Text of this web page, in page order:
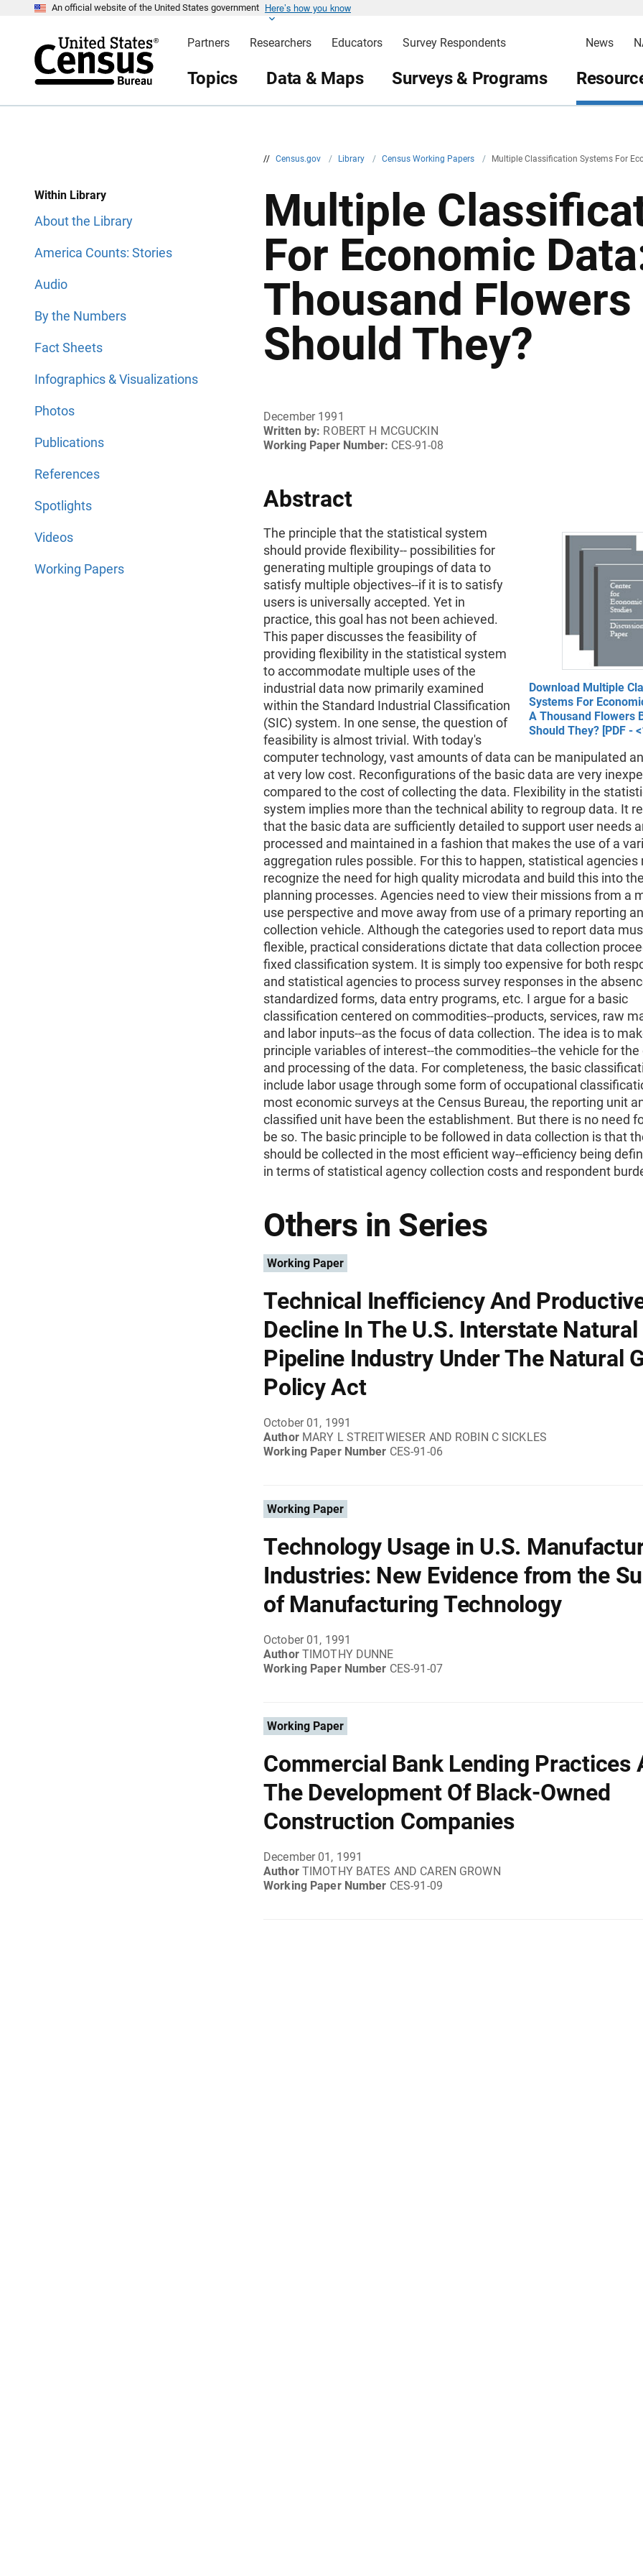
An official website of the United States government Here’s how you know
Partners Researchers Educators Survey Respondents News
Topics Data & Maps Surveys & Programs
// Census.gov / Library / Census Working Papers / Multiple Classification Systems For
Within Library
About the Library
America Counts: Stories
Audio
By the Numbers
Fact Sheets
Infographics & Visualizations
Photos
Publications
References
Spotlights
Videos
Working Papers
Multiple
For Economic
Thousand
Should They?
December 1991
Written by: ROBERT H MCGUCKIN
Working Paper Number: CES-91-08
Abstract
Download Multiple
Systems For
A Thousand Flowers
Should They? [PDF -
The principle that the statistical system
should provide flexibility-- possibilities for
generating multiple groupings of data to
satisfy multiple objectives--if it is to satisfy
users is universally accepted. Yet in
practice, this goal has not been achieved.
This paper discusses the feasibility of
providing flexibility in the statistical system
to accommodate multiple uses of the
industrial data now primarily examined
within the Standard Industrial Classification
(SIC) system. In one sense, the question of
feasibility is almost trivial. With today's
computer technology, vast amounts of data can be manipulated
at very low cost. Reconfigurations of the basic data are very
compared to the cost of collecting the data. Flexibility in the
system implies more than the technical ability to regroup data. It
that the basic data are sufficiently detailed to support user needs
processed and maintained in a fashion that makes the use of a
aggregation rules possible. For this to happen, statistical agencies
recognize the need for high quality microdata and build this into
planning processes. Agencies need to view their missions from a
use perspective and move away from use of a primary reporting
collection vehicle. Although the categories used to report data
flexible, practical considerations dictate that data collection
fixed classification system. It is simply too expensive for both
and statistical agencies to process survey responses in the
standardized forms, data entry programs, etc. I argue for a basic
classification centered on commodities--products, services, raw
and labor inputs--as the focus of data collection. The idea is to
principle variables of interest--the commodities--the vehicle for
and processing of the data. For completeness, the basic
include labor usage through some form of occupational
most economic surveys at the Census Bureau, the reporting unit
classified unit have been the establishment. But there is no need
be so. The basic principle to be followed in data collection is that
should be collected in the most efficient way--efficiency being
in terms of statistical agency collection costs and respondent
Others in Series
Working Paper
Technical Inefficiency And
Decline In The U.S. Interstate Natural
Pipeline Industry Under The Natural
Policy Act
October 01, 1991
Author MARY L STREITWIESER AND ROBIN C SICKLES
Working Paper Number CES-91-06
Working Paper
Technology Usage in U.S.
Industries: New Evidence from the
of Manufacturing Technology
October 01, 1991
Author TIMOTHY DUNNE
Working Paper Number CES-91-07
Working Paper
Commercial Bank Lending Practices
The Development Of Black-Owned
Construction Companies
December 01, 1991
Author TIMOTHY BATES AND CAREN GROWN
Working Paper Number CES-91-09